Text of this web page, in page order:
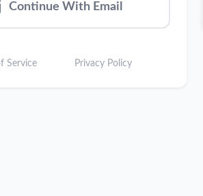
Continue With Email
Service Privacy Policy